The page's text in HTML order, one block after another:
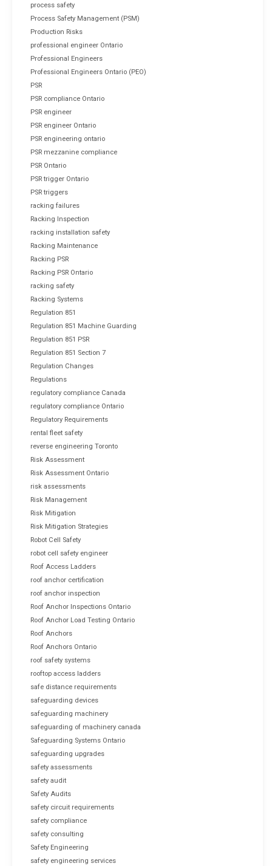
process safety
Process Safety Management (PSM)
Production Risks
professional engineer Ontario
Professional Engineers
Professional Engineers Ontario (PEO)
PSR
PSR compliance Ontario
PSR engineer
PSR engineer Ontario
PSR engineering ontario
PSR mezzanine compliance
PSR Ontario
PSR trigger Ontario
PSR triggers
racking failures
Racking Inspection
racking installation safety
Racking Maintenance
Racking PSR
Racking PSR Ontario
racking safety
Racking Systems
Regulation 851
Regulation 851 Machine Guarding
Regulation 851 PSR
Regulation 851 Section 7
Regulation Changes
Regulations
regulatory compliance Canada
regulatory compliance Ontario
Regulatory Requirements
rental fleet safety
reverse engineering Toronto
Risk Assessment
Risk Assessment Ontario
risk assessments
Risk Management
Risk Mitigation
Risk Mitigation Strategies
Robot Cell Safety
robot cell safety engineer
Roof Access Ladders
roof anchor certification
roof anchor inspection
Roof Anchor Inspections Ontario
Roof Anchor Load Testing Ontario
Roof Anchors
Roof Anchors Ontario
roof safety systems
rooftop access ladders
safe distance requirements
safeguarding devices
safeguarding machinery
safeguarding of machinery canada
Safeguarding Systems Ontario
safeguarding upgrades
safety assessments
safety audit
Safety Audits
safety circuit requirements
safety compliance
safety consulting
Safety Engineering
safety engineering services